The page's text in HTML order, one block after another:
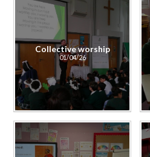
Collective worship
01/04/26